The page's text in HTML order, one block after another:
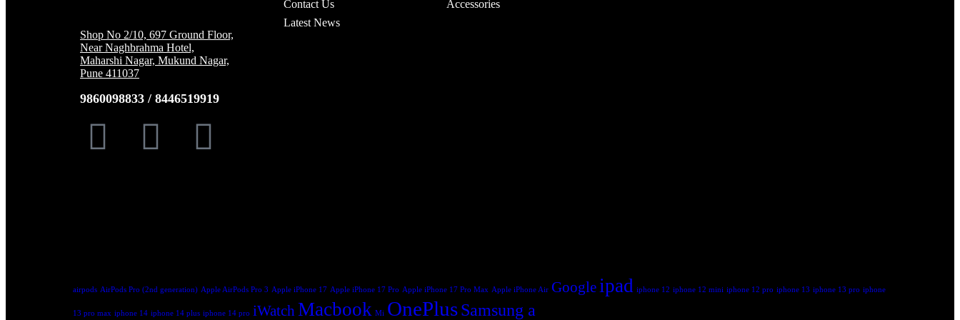
Shop No 2/10, 697 Ground Floor,
Near Naghbrahma Hotel,
Maharshi Nagar, Mukund Nagar,
Pune 411037
9860098833 / 8446519919
Contact Us
Latest News
Accessories
airpods AirPods Pro (2nd generation) Apple AirPods Pro 3 Apple iPhone 17 Apple iPhone 17 Pro Apple iPhone 17 Pro Max Apple iPhone Air Googleipad iphone 12 iphone 12 mini iphone 12 pro iphone 13 iphone 13 pro iphone
13 pro max iphone 14 iphone 14 plus iphone 14 pro iWatchMacbook Mi OnePlusSamsung a